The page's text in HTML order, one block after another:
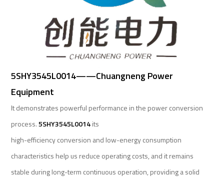
5SHY3545L0014——Chuangneng Power
Equipment
It demonstrates powerful performance in the power conversion
process.5SHY3545L0014its
high-efficiency conversion and low-energy consumption
characteristics help us reduce operating costs, and it remains
stable during long-term continuous operation, providing a solid